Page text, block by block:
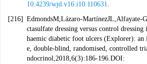
10.4239/wjd.v16.i10.110631.
[216] EdmondsM,Lázaro-MartínezJL,Alfayate-
ctasulfate dressing versus control
haemic diabetic foot ulcers (Explorer):
e, double-blind, randomised, controlled
ndocrinol,2018,6(3):186-196.DOI: